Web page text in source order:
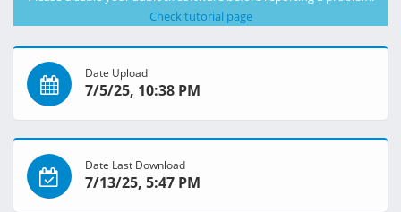
Check tutorial page
Date Upload
7/5/25, 10:38 PM
Date Last Download
7/13/25, 5:47 PM